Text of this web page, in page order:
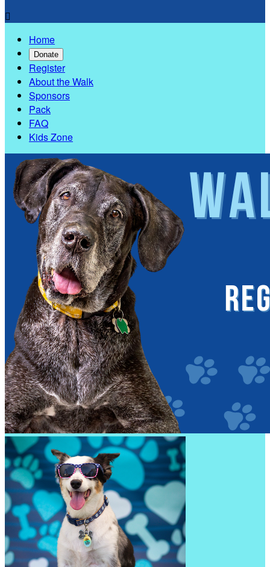

Home
Donate
Register
About the Walk
Sponsors
Pack
FAQ
Kids Zone